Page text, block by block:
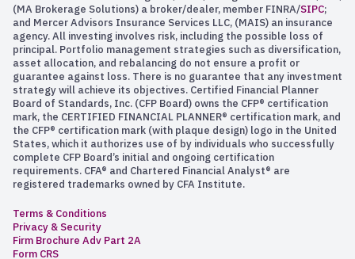
(MA Brokerage Solutions) a broker/dealer, member FINRA/SIPC;
and Mercer Advisors Insurance Services LLC, (MAIS) an insurance
agency. All investing involves risk, including the possible loss of
principal. Portfolio management strategies such as diversification,
asset allocation, and rebalancing do not ensure a profit or
guarantee against loss. There is no guarantee that any investment
strategy will achieve its objectives. Certified Financial Planner
Board of Standards, Inc. (CFP Board) owns the CFP® certification
mark, the CERTIFIED FINANCIAL PLANNER® certification mark, and
the CFP® certification mark (with plaque design) logo in the United
States, which it authorizes use of by individuals who successfully
complete CFP Board’s initial and ongoing certification
requirements. CFA® and Chartered Financial Analyst® are
registered trademarks owned by CFA Institute.
Terms & Conditions
Privacy & Security
Firm Brochure Adv Part 2A
Form CRS